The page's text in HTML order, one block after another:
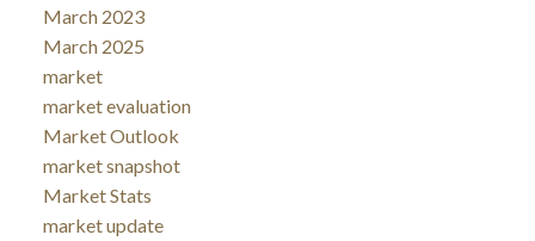
March 2023
March 2025
market
market evaluation
Market Outlook
market snapshot
Market Stats
market update